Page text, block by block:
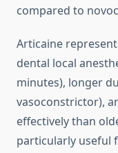
compared to
Articaine
dental local
minutes), longer
vasoconstrictor),
effectively than
particularly useful